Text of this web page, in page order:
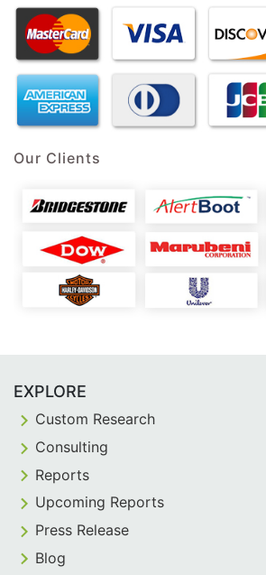
Our Clients
EXPLORE
Custom Research
Consulting
Reports
Upcoming Reports
Press Release
Blog